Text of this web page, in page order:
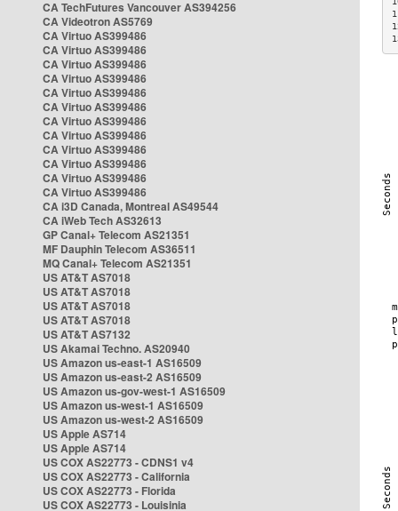
CA TechFutures Vancouver AS394256
CA Videotron AS5769
CA Virtuo AS399486
CA Virtuo AS399486
CA Virtuo AS399486
CA Virtuo AS399486
CA Virtuo AS399486
CA Virtuo AS399486
CA Virtuo AS399486
CA Virtuo AS399486
CA Virtuo AS399486
CA Virtuo AS399486
CA Virtuo AS399486
CA Virtuo AS399486
CA i3D Canada, Montreal AS49544
CA iWeb Tech AS32613
GP Canal+ Telecom AS21351
MF Dauphin Telecom AS36511
MQ Canal+ Telecom AS21351
US AT&T AS7018
US AT&T AS7018
US AT&T AS7018
US AT&T AS7018
US AT&T AS7132
US Akamai Techno. AS20940
US Amazon us-east-1 AS16509
US Amazon us-east-2 AS16509
US Amazon us-gov-west-1 AS16509
US Amazon us-west-1 AS16509
US Amazon us-west-2 AS16509
US Apple AS714
US Apple AS714
US COX AS22773 - CDNS1 v4
US COX AS22773 - California
US COX AS22773 - Florida
US COX AS22773 - Louisinia